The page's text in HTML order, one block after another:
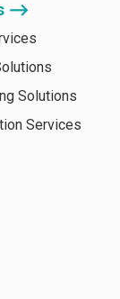
⟶
Solutions
Services